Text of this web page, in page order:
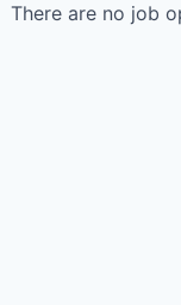
There are no job